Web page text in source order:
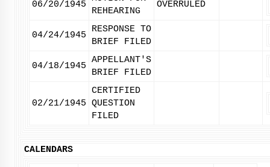
06/20/1945
REHEARING
OVERRULED
04/24/1945
RESPONSE TO
BRIEF FILED
04/18/1945
APPELLANT'S
BRIEF FILED
02/21/1945
CERTIFIED
QUESTION
FILED
CALENDARS